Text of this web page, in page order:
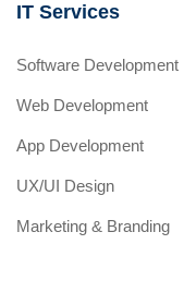
IT Services
Software Development
Web Development
App Development
UX/UI Design
Marketing & Branding